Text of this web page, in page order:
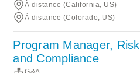
À distance (California, US)
À distance (Colorado, US)
Program Manager, Risk
and Compliance